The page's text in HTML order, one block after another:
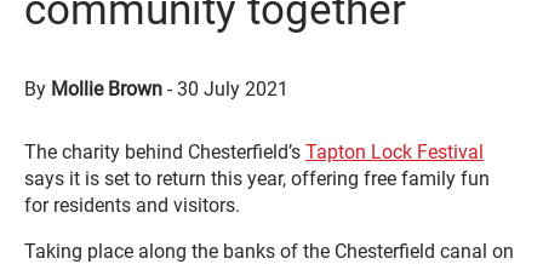
community together
By Mollie Brown -30 July 2021
The charity behind Chesterfield’s Tapton Lock Festival
says it is set to return this year, offering free family fun
for residents and visitors.
Taking place along the banks of the Chesterfield canal on